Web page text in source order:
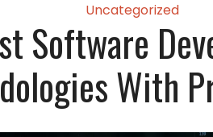
Uncategorized
Software
With